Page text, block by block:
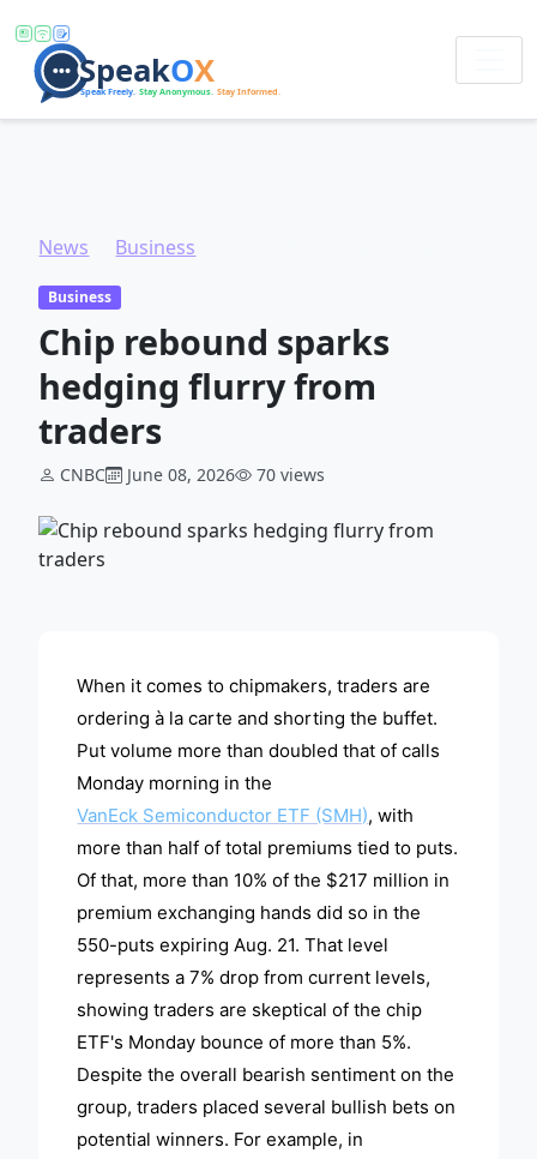
News Business
Business
Chip rebound sparks
hedging flurry from
traders
CNBC June 08, 2026 70 views
When it comes to chipmakers, traders are
ordering à la carte and shorting the buffet.
Put volume more than doubled that of calls
Monday morning in the
VanEck Semiconductor ETF (SMH), with
more than half of total premiums tied to puts.
Of that, more than 10% of the $217 million in
premium exchanging hands did so in the
550-puts expiring Aug. 21. That level
represents a 7% drop from current levels,
showing traders are skeptical of the chip
ETF's Monday bounce of more than 5%.
Despite the overall bearish sentiment on the
group, traders placed several bullish bets on
potential winners. For example, in